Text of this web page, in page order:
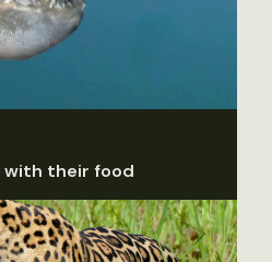
with their food